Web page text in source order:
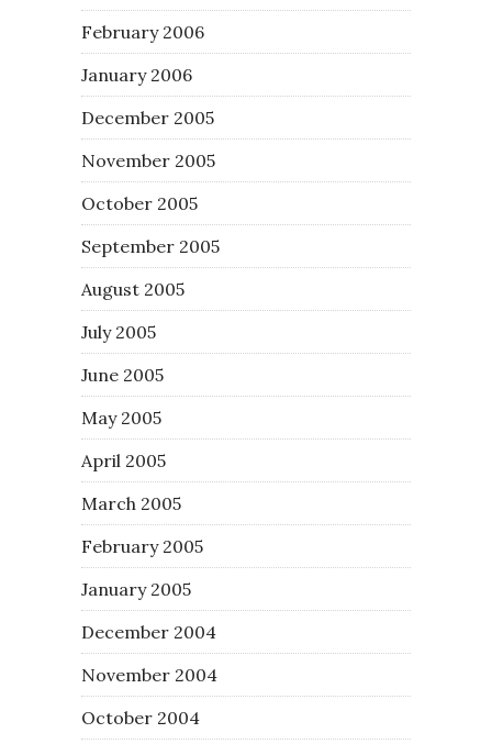
February 2006
January 2006
December 2005
November 2005
October 2005
September 2005
August 2005
July 2005
June 2005
May 2005
April 2005
March 2005
February 2005
January 2005
December 2004
November 2004
October 2004